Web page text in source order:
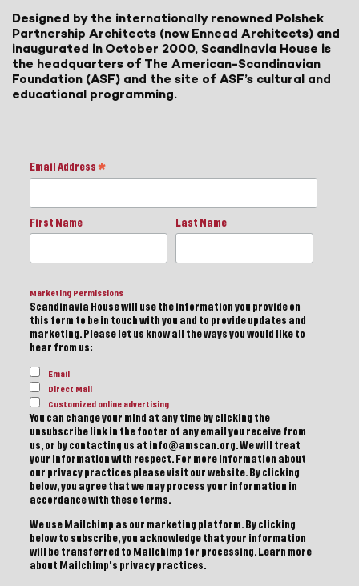
Designed by the internationally renowned Polshek
Partnership Architects (now Ennead Architects) and
inaugurated in October 2000, Scandinavia House is
the headquarters of The American-Scandinavian
Foundation (ASF) and the site of ASF’s cultural and
educational programming.
Email Address *
First Name Last Name
Marketing Permissions
Scandinavia House will use the information you provide on
this form to be in touch with you and to provide updates and
marketing. Please let us know all the ways you would like to
hear from us:
Email
Direct Mail
Customized online advertising
You can change your mind at any time by clicking the
unsubscribe link in the footer of any email you receive from
us, or by contacting us at info@amscan.org. We will treat
your information with respect. For more information about
our privacy practices please visit our website. By clicking
below, you agree that we may process your information in
accordance with these terms.
We use Mailchimp as our marketing platform. By clicking
below to subscribe, you acknowledge that your information
will be transferred to Mailchimp for processing. Learn more
about Mailchimp's privacy practices.